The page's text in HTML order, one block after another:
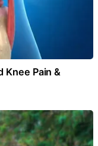
Knee Pain &